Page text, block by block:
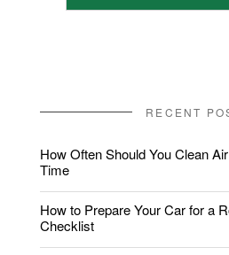
RECENT
How Often Should You Clean
Time
How to Prepare Your Car for a
Checklist